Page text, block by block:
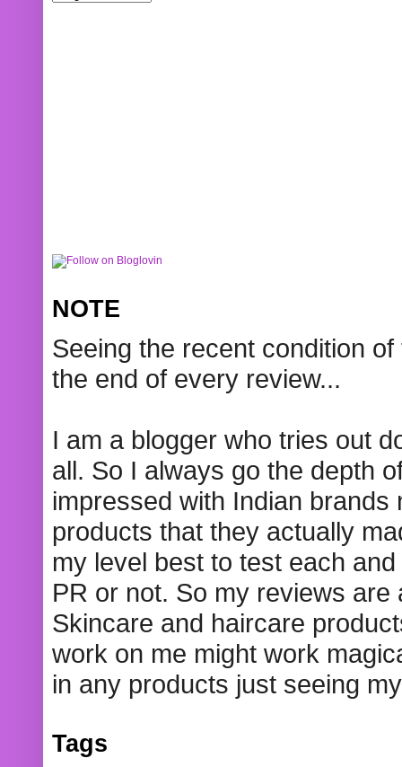
NOTE
Seeing the recent condition
the end of every review...
I am a blogger who tries out
all. So I always go the depth
impressed with Indian
products that they actually
my level best to test each
PR or not. So my reviews
Skincare and haircare
work on me might work
in any products just seeing
Tags